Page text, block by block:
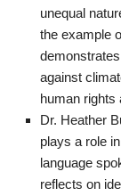
unequal
the example
against
human rights
Dr. Heather
plays a role
language
reflects on